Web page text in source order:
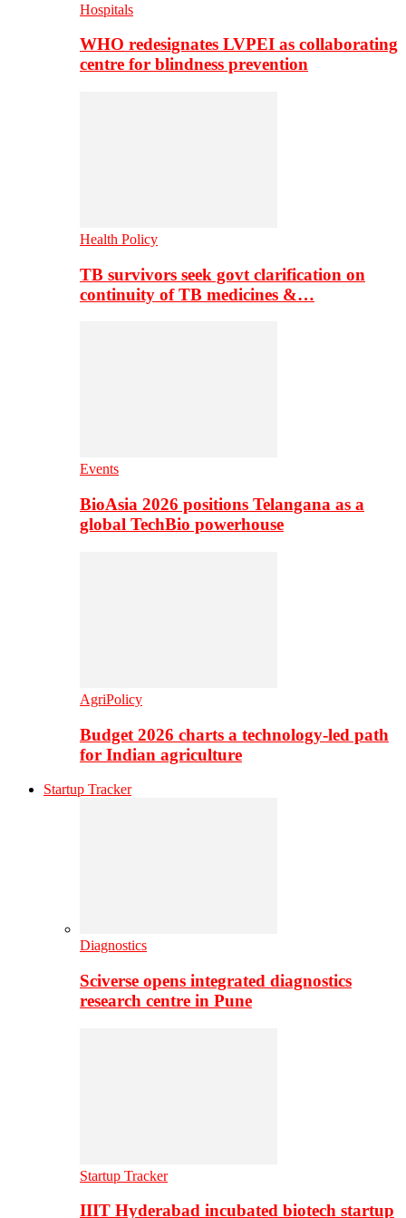
Hospitals
WHO redesignates LVPEI as collaborating
centre for blindness prevention
Health Policy
TB survivors seek govt clarification on
continuity of TB medicines &…
Events
BioAsia 2026 positions Telangana as a
global TechBio powerhouse
AgriPolicy
Budget 2026 charts a technology-led path
for Indian agriculture
Startup Tracker
Diagnostics
Sciverse opens integrated diagnostics
research centre in Pune
Startup Tracker
IIIT Hyderabad incubated biotech startup